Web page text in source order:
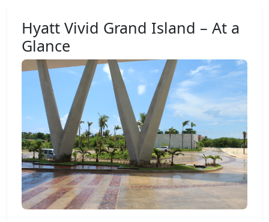
Hyatt Vivid Grand Island – At a
Glance